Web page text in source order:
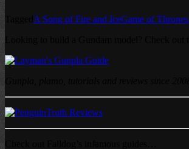
A Song of Fire and IceGame of Thrones